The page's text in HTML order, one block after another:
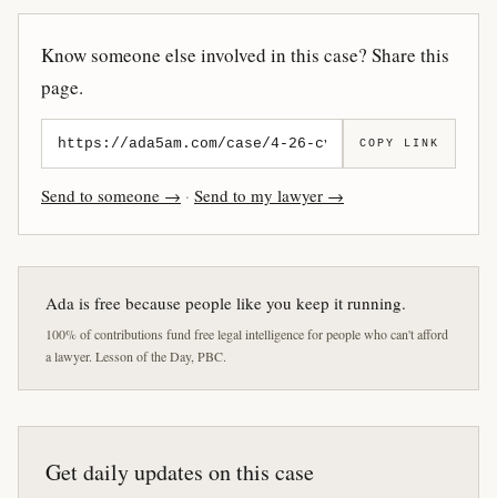
Know someone else involved in this case? Share this
page.
COPY LINK
Send to someone → · Send to my lawyer →
Ada is free because people like you keep it running.
100% of contributions fund free legal intelligence for people who can't afford
a lawyer. Lesson of the Day, PBC.
Get daily updates on this case